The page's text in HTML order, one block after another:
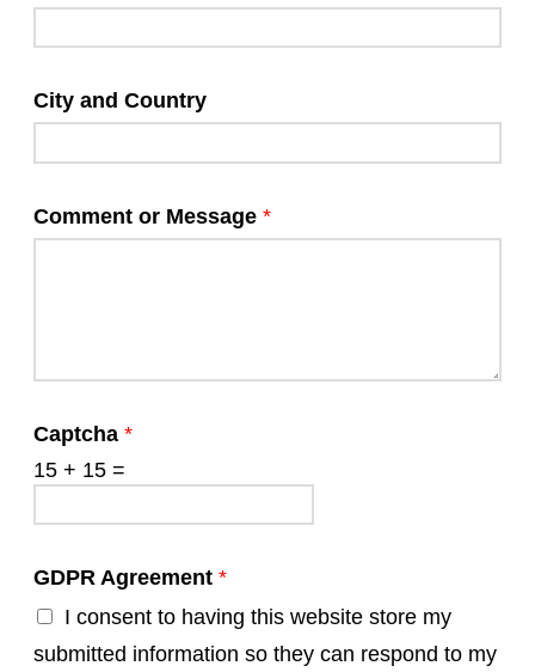
City and Country
Comment or Message *
Captcha *
15 + 15 =
GDPR Agreement *
I consent to having this website store my
submitted information so they can respond to my